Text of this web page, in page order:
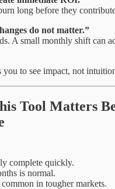
long before they
do not matter.”
A small monthly shift can
you to see impact, not
Tool Matters
complete quickly.
is normal.
in tougher markets.